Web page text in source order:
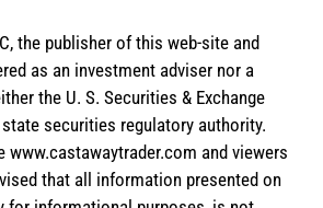
the publisher of this web-site and
as an investment adviser nor a
the U. S. Securities & Exchange
securities regulatory authority.
www.castawaytrader.com and viewers
that all information presented on